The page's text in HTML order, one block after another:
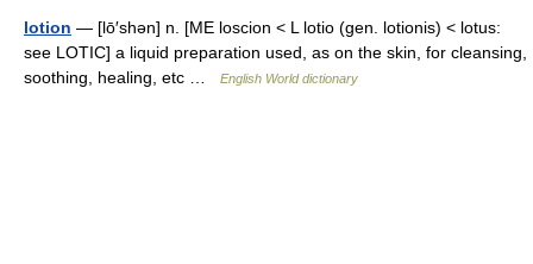
lotion — [lō′shən] n. [ME loscion < L lotio (gen. lotionis) < lotus:
see LOTIC] a liquid preparation used, as on the skin, for cleansing,
soothing, healing, etc …
English World dictionary